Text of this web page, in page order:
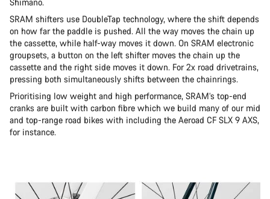
Shimano.
SRAM shifters use DoubleTap technology, where the shift depends
on how far the paddle is pushed. All the way moves the chain up
the cassette, while half-way moves it down. On SRAM electronic
groupsets, a button on the left shifter moves the chain up the
cassette and the right side moves it down. For 2x road drivetrains,
pressing both simultaneously shifts between the chainrings.
Prioritising low weight and high performance, SRAM’s top-end
cranks are built with carbon fibre which we build many of our mid
and top-range road bikes with including the Aeroad CF SLX 9 AXS,
for instance.